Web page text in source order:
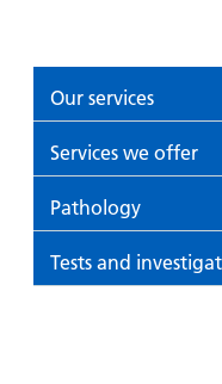
Our services
Services we offer
Pathology
Tests and